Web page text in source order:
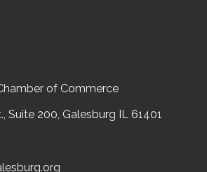
of Commerce
Suite 200, Galesburg IL 61401